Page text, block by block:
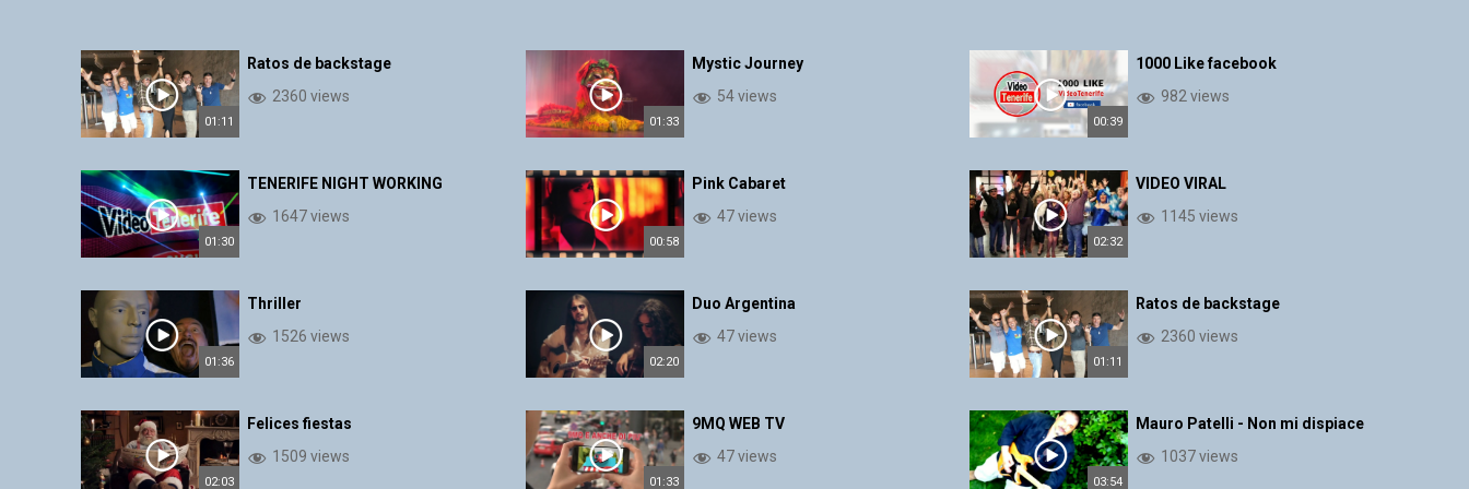
01:11
Ratos de backstage
2360 views
01:30
TENERIFE NIGHT WORKING
1647 views
01:36
Thriller
1526 views
02:03
Felices fiestas
1509 views
01:33
Mystic Journey
54 views
00:58
Pink Cabaret
47 views
02:20
Duo Argentina
47 views
01:33
9MQ WEB TV
47 views
00:39
1000 Like facebook
982 views
02:32
VIDEO VIRAL
1145 views
01:11
Ratos de backstage
2360 views
03:54
Mauro Patelli - Non mi dispiace
1037 views